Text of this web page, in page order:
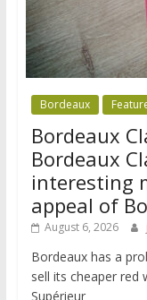
Bordeaux
Bordeaux
Bordeaux
interesting
appeal of
August 6, 2026
Bordeaux has a
sell its cheaper red
Supérieur